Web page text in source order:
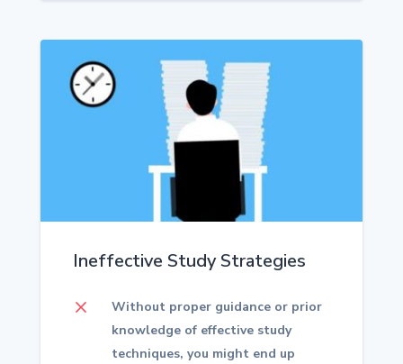
Ineffective Study Strategies
M
Without proper guidance or prior
knowledge of effective study
techniques, you might end up